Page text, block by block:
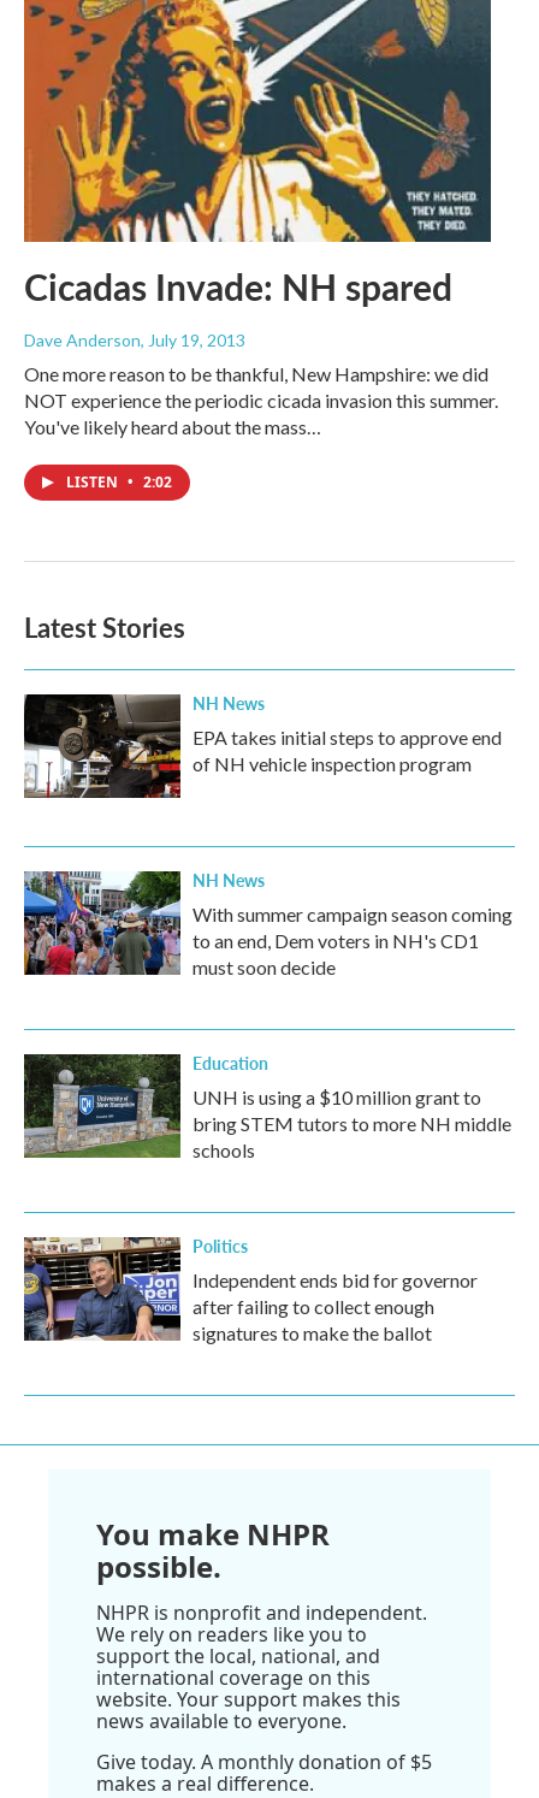
Cicadas Invade: NH spared
Dave Anderson, July 19, 2013
One more reason to be thankful, New Hampshire: we did
NOT experience the periodic cicada invasion this summer.
You've likely heard about the mass…
LISTEN • 2:02
Latest Stories
NH News
EPA takes initial steps to approve end
of NH vehicle inspection program
NH News
With summer campaign season coming
to an end, Dem voters in NH's CD1
must soon decide
Education
UNH is using a $10 million grant to
bring STEM tutors to more NH middle
schools
Politics
Independent ends bid for governor
after failing to collect enough
signatures to make the ballot
You make NHPR
possible.
NHPR is nonprofit and independent.
We rely on readers like you to
support the local, national, and
international coverage on this
website. Your support makes this
news available to everyone.
Give today. A monthly donation of $5
makes a real difference.